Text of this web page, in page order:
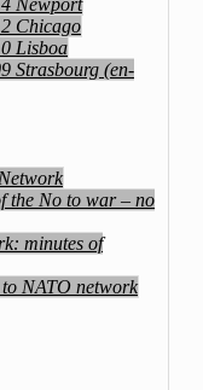
Chicago
Lisboa
Strasbourg (en-
the No to war – no
minutes of
NATO network